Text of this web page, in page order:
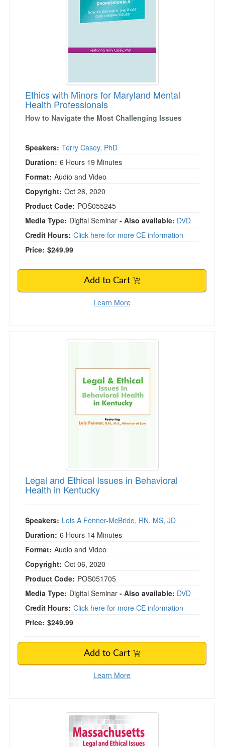
Ethics with Minors for Maryland Mental
Health Professionals
How to Navigate the Most Challenging Issues
Speakers: Terry Casey, PhD
Duration: 6 Hours 19 Minutes
Format: Audio and Video
Copyright: Oct 26, 2020
Product Code: POS055245
Media Type: Digital Seminar - Also available: DVD
Credit Hours: Click here for more CE information
Price: $249.99
Add to Cart
Learn More
Legal and Ethical Issues in Behavioral Health
Legal and Ethical Issues in Behavioral
Health in Kentucky
Speakers: Lois A Fenner-McBride, RN, MS, JD
Duration: 6 Hours 14 Minutes
Format: Audio and Video
Copyright: Oct 06, 2020
Product Code: POS051705
Media Type: Digital Seminar - Also available: DVD
Credit Hours: Click here for more CE information
Price: $249.99
Add to Cart
Learn More
Massachusetts Legal and Ethical Issues for